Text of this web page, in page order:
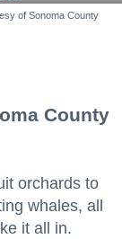
of Sonoma County
County
orchards to
whales, all
it all in.